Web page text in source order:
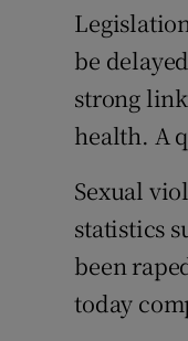
be
strong
health. A
Sexual
statistics
been
today